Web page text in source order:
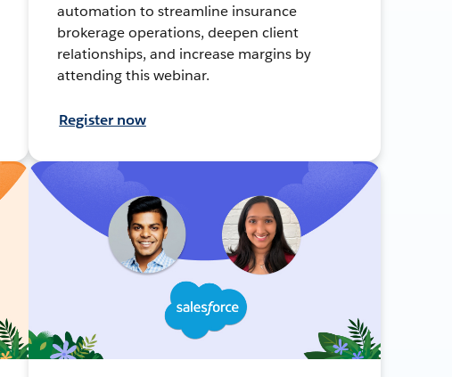
automation to streamline insurance
brokerage operations, deepen client
relationships, and increase margins by
attending this webinar.
Register now